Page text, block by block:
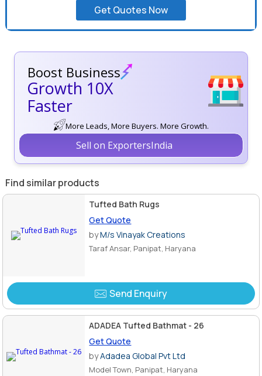
Get Quotes Now
Boost Business
Growth 10X
Faster
More Leads, More Buyers. More Growth.
Sell on ExportersIndia
Find similar products
Tufted Bath Rugs
Get Quote
byM/s Vinayak Creations
Taraf Ansar, Panipat, Haryana
Send Enquiry
ADADEA Tufted Bathmat - 26
Get Quote
byAdadea Global Pvt Ltd
Model Town, Panipat, Haryana